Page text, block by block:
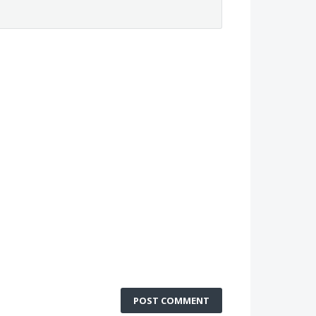
POST COMMENT